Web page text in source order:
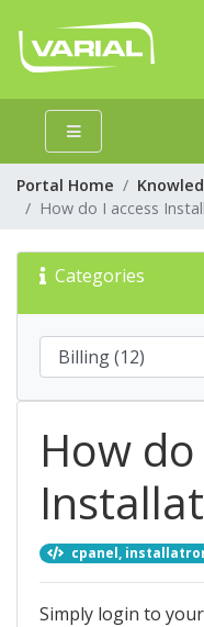
Portal Home
How do I access
Categories
How
cpanel,
Simply login to